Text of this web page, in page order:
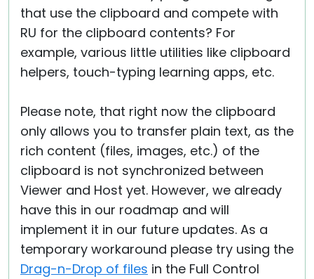
that use the clipboard and compete with
RU for the clipboard contents? For
example, various little utilities like clipboard
helpers, touch-typing learning apps, etc.
Please note, that right now the clipboard
only allows you to transfer plain text, as the
rich content (files, images, etc.) of the
clipboard is not synchronized between
Viewer and Host yet. However, we already
have this in our roadmap and will
implement it in our future updates. As a
temporary workaround please try using the
Drag-n-Drop of files in the Full Control